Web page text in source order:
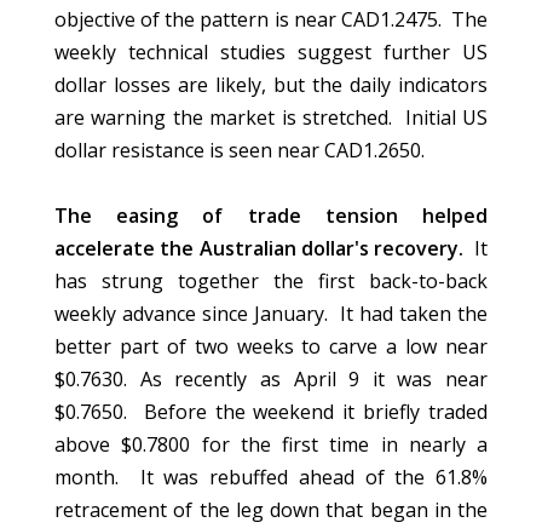
objective of the pattern is near CAD1.2475. The
weekly technical studies suggest further US
dollar losses are likely, but the daily indicators
are warning the market is stretched. Initial US
dollar resistance is seen near CAD1.2650.
The easing of trade tension helped
accelerate the Australian dollar's recovery. It
has strung together the first back-to-back
weekly advance since January. It had taken the
better part of two weeks to carve a low near
$0.7630. As recently as April 9 it was near
$0.7650. Before the weekend it briefly traded
above $0.7800 for the first time in nearly a
month. It was rebuffed ahead of the 61.8%
retracement of the leg down that began in the